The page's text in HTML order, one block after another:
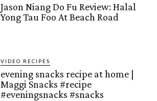
Jason Niang Do Fu Review: Halal
Yong Tau Foo At Beach Road
VIDEO RECIPES
evening snacks recipe at home |
Maggi Snacks #recipe
#eveningsnacks #snacks